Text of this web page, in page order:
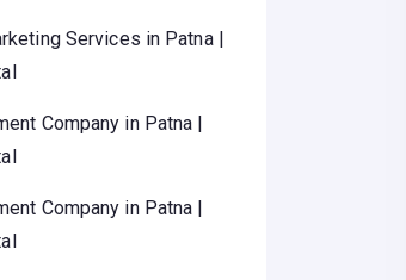
Services in Patna |
Company in Patna |
Company in Patna |